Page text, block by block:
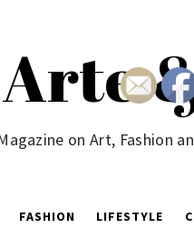
Arte
on Art, Fashion
FASHION LIFESTYLE